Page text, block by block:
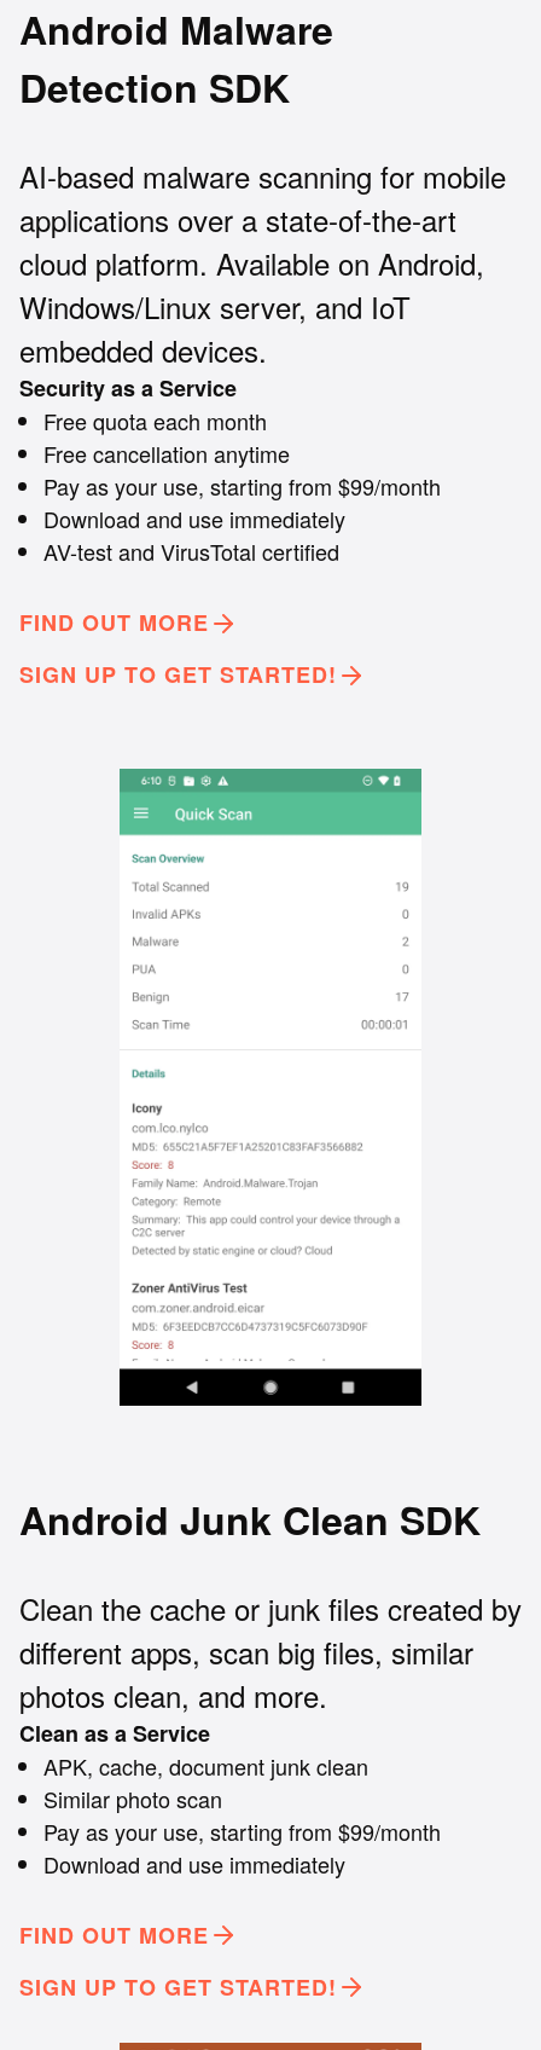
Android Malware
Detection SDK
AI-based malware scanning for mobile
applications over a state-of-the-art
cloud platform. Available on Android,
Windows/Linux server, and IoT
embedded devices.
Security as a Service
Free quota each month
Free cancellation anytime
Pay as your use, starting from $99/month
Download and use immediately
AV-test and VirusTotal certified
FIND OUT MORE
SIGN UP TO GET STARTED!
Android Junk Clean SDK
Clean the cache or junk files created by
different apps, scan big files, similar
photos clean, and more.
Clean as a Service
APK, cache, document junk clean
Similar photo scan
Pay as your use, starting from $99/month
Download and use immediately
FIND OUT MORE
SIGN UP TO GET STARTED!